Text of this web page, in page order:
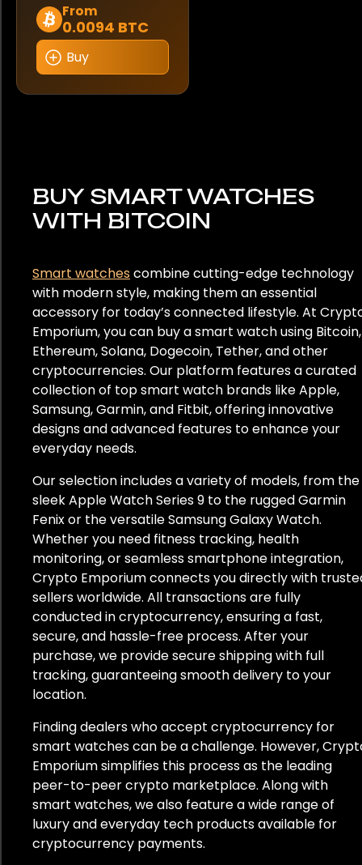
From
0.0094 BTC
Buy
This
product
has
multiple
on
the
BUY SMART WATCHES
WITH BITCOIN
Smart watchescombine cutting-edge technology
with modern style, making them an essential
accessory for today’s connected lifestyle. At
Emporium, you can buy a smart watch using Bitcoin,
Ethereum, Solana, Dogecoin, Tether, and other
cryptocurrencies. Our platform features a curated
collection of top smart watch brands like Apple,
Samsung, Garmin, and Fitbit, offering innovative
designs and advanced features to enhance your
everyday needs.
Our selection includes a variety of models, from the
sleek Apple Watch Series 9 to the rugged Garmin
Fenix or the versatile Samsung Galaxy Watch.
Whether you need fitness tracking, health
monitoring, or seamless smartphone integration,
Crypto Emporium connects you directly with
sellers worldwide. All transactions are fully
conducted in cryptocurrency, ensuring a fast,
secure, and hassle-free process. After your
purchase, we provide secure shipping with full
tracking, guaranteeing smooth delivery to your
location.
Finding dealers who accept cryptocurrency for
smart watches can be a challenge. However,
Emporium simplifies this process as the leading
peer-to-peer crypto marketplace. Along with
smart watches, we also feature a wide range of
luxury and everyday tech products available for
cryptocurrency payments.